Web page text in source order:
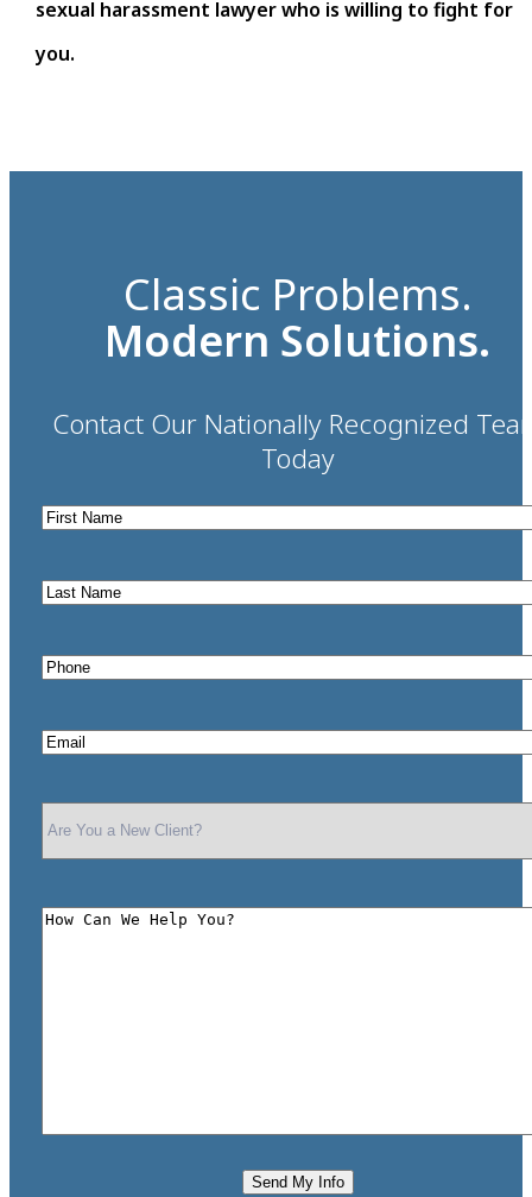
sexual harassment lawyer who is willing to fight for
you.
Classic Problems.
Modern Solutions.
Contact Our Nationally Recognized
Today
First
Last
Phone*
Email*
You
a
Client?
How
Send My Info